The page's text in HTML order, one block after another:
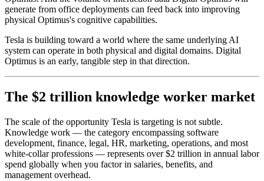
generate from office deployments can feed back into improving
physical Optimus's cognitive capabilities.
Tesla is building toward a world where the same underlying AI
system can operate in both physical and digital domains. Digital
Optimus is an early, tangible step in that direction.
The $2 trillion knowledge worker market
The scale of the opportunity Tesla is targeting is not subtle.
Knowledge work — the category encompassing software
development, finance, legal, HR, marketing, operations, and most
white-collar professions — represents over $2 trillion in annual labor
spend globally when you factor in salaries, benefits, and
management overhead.